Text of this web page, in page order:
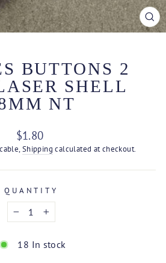
BUTTONS 2
SHELL
NT
Regular
price
$1.80
Shipping calculated at checkout.
QUANTITY
+
18 In stock